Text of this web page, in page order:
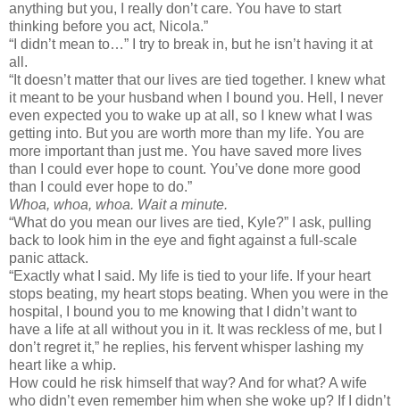
anything but you, I really don’t care. You have to start
thinking before you act, Nicola.”
“I didn’t mean to…” I try to break in, but he isn’t having it at
all.
“It doesn’t matter that our lives are tied together. I knew what
it meant to be your husband when I bound you. Hell, I never
even expected you to wake up at all, so I knew what I was
getting into. But you are worth more than my life. You are
more important than just me. You have saved more lives
than I could ever hope to count. You’ve done more good
than I could ever hope to do.”
Whoa, whoa, whoa. Wait a minute.
“What do you mean our lives are tied, Kyle?” I ask, pulling
back to look him in the eye and fight against a full-scale
panic attack.
“Exactly what I said. My life is tied to your life. If your heart
stops beating, my heart stops beating. When you were in the
hospital, I bound you to me knowing that I didn’t want to
have a life at all without you in it. It was reckless of me, but I
don’t regret it,” he replies, his fervent whisper lashing my
heart like a whip.
How could he risk himself that way? And for what? A wife
who didn’t even remember him when she woke up? If I didn’t